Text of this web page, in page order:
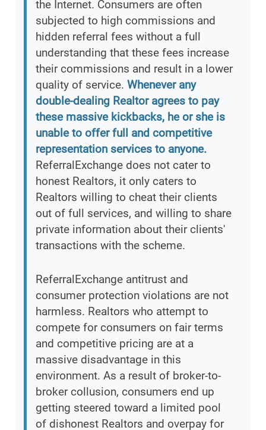
the Internet. Consumers are often
subjected to high commissions and
hidden referral fees without a full
understanding that these fees increase
their commissions and result in a lower
quality of service. Whenever any
double-dealing Realtor agrees to pay
these massive kickbacks, he or she is
unable to offer full and competitive
representation services to anyone.
ReferralExchange does not cater to
honest Realtors, it only caters to
Realtors willing to cheat their clients
out of full services, and willing to share
private information about their clients'
transactions with the scheme.
ReferralExchange antitrust and
consumer protection violations are not
harmless. Realtors who attempt to
compete for consumers on fair terms
and competitive pricing are at a
massive disadvantage in this
environment. As a result of broker-to-
broker collusion, consumers end up
getting steered toward a limited pool
of dishonest Realtors and overpay for